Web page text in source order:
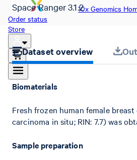
10x Genomics
Order status
Store
Space Ranger 3.1.2
Dataset overview
Biomaterials
Fresh frozen human female
carcinoma in situ; RIN: 7.7) was
Sample preparation